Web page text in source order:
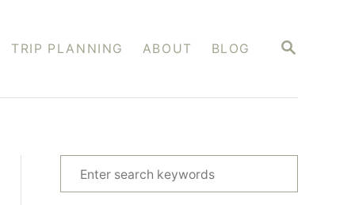
S
C
TRIP PLANNING ABOUT BLOG
e